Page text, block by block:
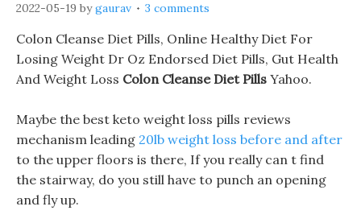
2022-05-19 bygaurav 3 comments
Colon Cleanse Diet Pills, Online Healthy Diet For
Losing Weight Dr Oz Endorsed Diet Pills, Gut Health
And Weight Loss Colon Cleanse Diet Pills Yahoo.
Maybe the best keto weight loss pills reviews
mechanism leading 20lb weight loss before and after
to the upper floors is there, If you really can t find
the stairway, do you still have to punch an opening
and fly up.